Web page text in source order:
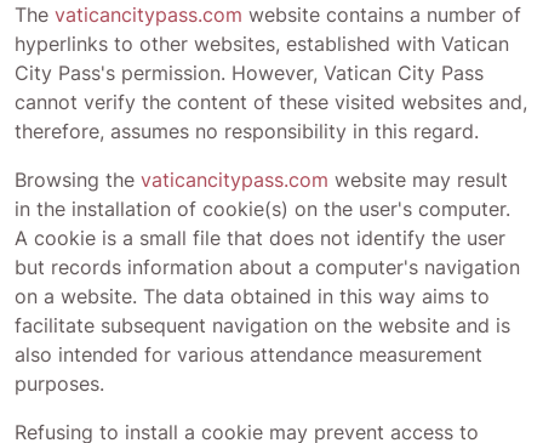
The vaticancitypass.com website contains a number of
hyperlinks to other websites, established with Vatican
City Pass's permission. However, Vatican City Pass
cannot verify the content of these visited websites and,
therefore, assumes no responsibility in this regard.
Browsing the vaticancitypass.com website may result
in the installation of cookie(s) on the user's computer.
A cookie is a small file that does not identify the user
but records information about a computer's navigation
on a website. The data obtained in this way aims to
facilitate subsequent navigation on the website and is
also intended for various attendance measurement
purposes.
Refusing to install a cookie may prevent access to